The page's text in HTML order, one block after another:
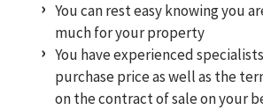
You can rest easy knowing you
much for your property
You have experienced
purchase price as well as the
on the contract of sale on your